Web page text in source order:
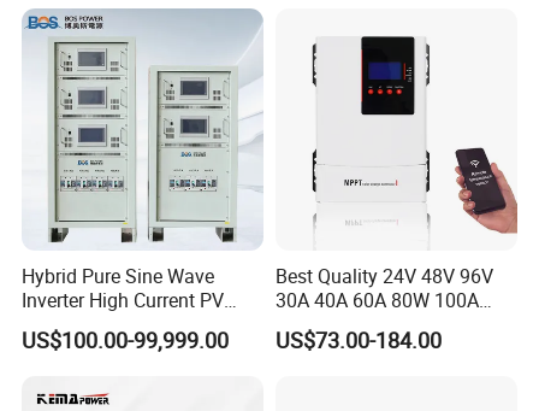
Hybrid Pure Sine Wave
Inverter High Current PV
MPPT Solar Charger
Controller
US$100.00-99,999.00
Best Quality 24V 48V 96V
30A 40A 60A 80W 100A
MPPT Charge Controller
Charger Solar Panel MPPT
US$73.00-184.00